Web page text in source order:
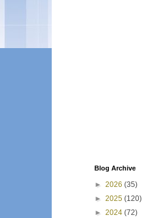
Blog Archive
► 2026 (35)
► 2025 (120)
► 2024 (72)